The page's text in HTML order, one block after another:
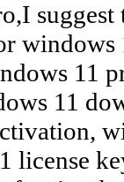
11
11
license